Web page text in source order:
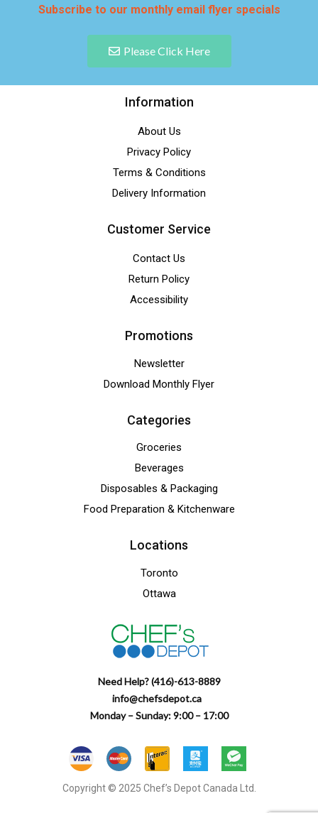
Subscribe to our monthly email flyer specials
Please Click Here
Information
About Us
Privacy Policy
Terms & Conditions
Delivery Information
Customer Service
Contact Us
Return Policy
Accessibility
Promotions
Newsletter
Download Monthly Flyer
Categories
Groceries
Beverages
Disposables & Packaging
Food Preparation & Kitchenware
Locations
Toronto
Ottawa
Need Help? (416)-613-8889
info@chefsdepot.ca
Monday – Sunday: 9:00 – 17:00
Copyright © 2025 Chef’s Depot Canada Ltd.